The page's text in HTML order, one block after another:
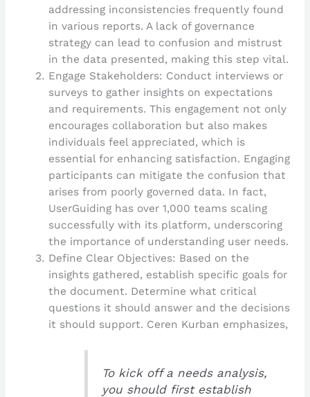
addressing inconsistencies frequently found
in various reports. A lack of governance
strategy can lead to confusion and mistrust
in the data presented, making this step vital.
Engage Stakeholders: Conduct interviews or
surveys to gather insights on expectations
and requirements. This engagement not only
encourages collaboration but also makes
individuals feel appreciated, which is
essential for enhancing satisfaction. Engaging
participants can mitigate the confusion that
arises from poorly governed data. In fact,
UserGuiding has over 1,000 teams scaling
successfully with its platform, underscoring
the importance of understanding user needs.
Define Clear Objectives: Based on the
insights gathered, establish specific goals for
the document. Determine what critical
questions it should answer and the decisions
it should support. Ceren Kurban emphasizes,
To kick off a needs analysis,
you should first establish